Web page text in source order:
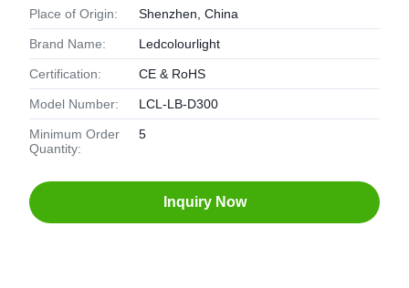
Place of Origin: Shenzhen, China
Brand Name: Ledcolourlight
Certification: CE & RoHS
Model Number: LCL-LB-D300
Minimum Order
Quantity:
5
Inquiry Now